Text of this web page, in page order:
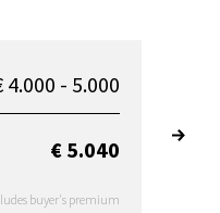
4.000 - 5.000
€ 5.040
buyer's premium